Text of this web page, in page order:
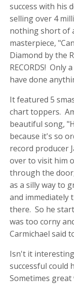
success with his
selling over 4
nothing short of
masterpiece,
Diamond by the
RECORDS!
have done
It featured 5
chart toppers.
beautiful song,
because it's so
record producer
over to visit him
through the
as a silly way to
and immediately
there. So he
was too corny
Carmichael said
Isn't it
successful could
Sometimes